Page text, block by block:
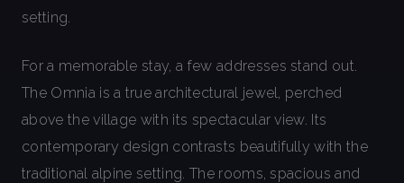
setting.
For a memorable stay, a few addresses stand out.
The Omnia is a true architectural jewel, perched
above the village with its spectacular view. Its
contemporary design contrasts beautifully with the
traditional alpine setting. The rooms, spacious and